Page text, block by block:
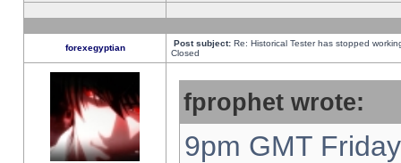
forexegyptian Post subject: Re: Historical Tester has stopped
Closed
fprophet wrote:
9pm GMT